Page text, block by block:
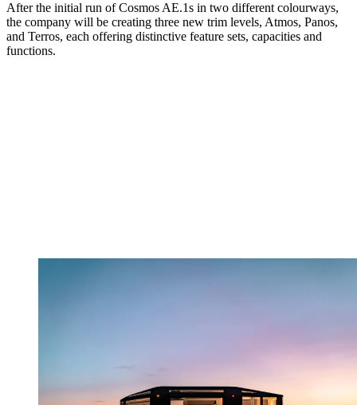
After the initial run of Cosmos AE.1s in two different colourways,
the company will be creating three new trim levels, Atmos, Panos,
and Terros, each offering distinctive feature sets, capacities and
functions.